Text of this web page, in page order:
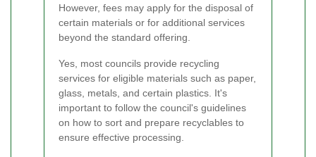
However, fees may apply for the disposal of
certain materials or for additional services
beyond the standard offering.
Yes, most councils provide recycling
services for eligible materials such as paper,
glass, metals, and certain plastics. It's
important to follow the council's guidelines
on how to sort and prepare recyclables to
ensure effective processing.